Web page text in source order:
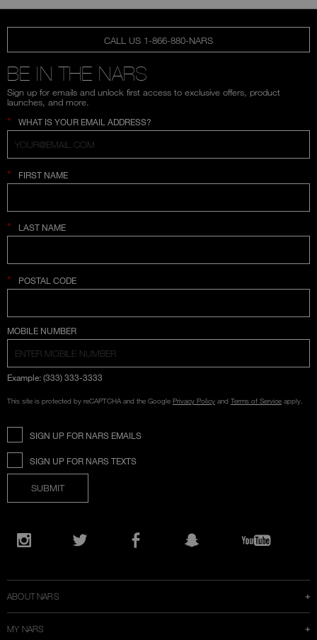
CALL US 1-866-880-NARS
BE IN THE NARS
Sign up for emails and unlock first access to exclusive offers, product
launches, and more.
* WHAT IS YOUR EMAIL ADDRESS?
* FIRST NAME
* LAST NAME
* POSTAL CODE
COUNTRY SELECTION
MOBILE NUMBER
Example: (333) 333-3333
This site is protected by reCAPTCHA and the Google Privacy Policy and Terms of Service apply.
SIGN UP FOR NARS EMAILS
SIGN UP FOR NARS TEXTS
SUBMIT
Opens
ABOUT NARS
MY NARS